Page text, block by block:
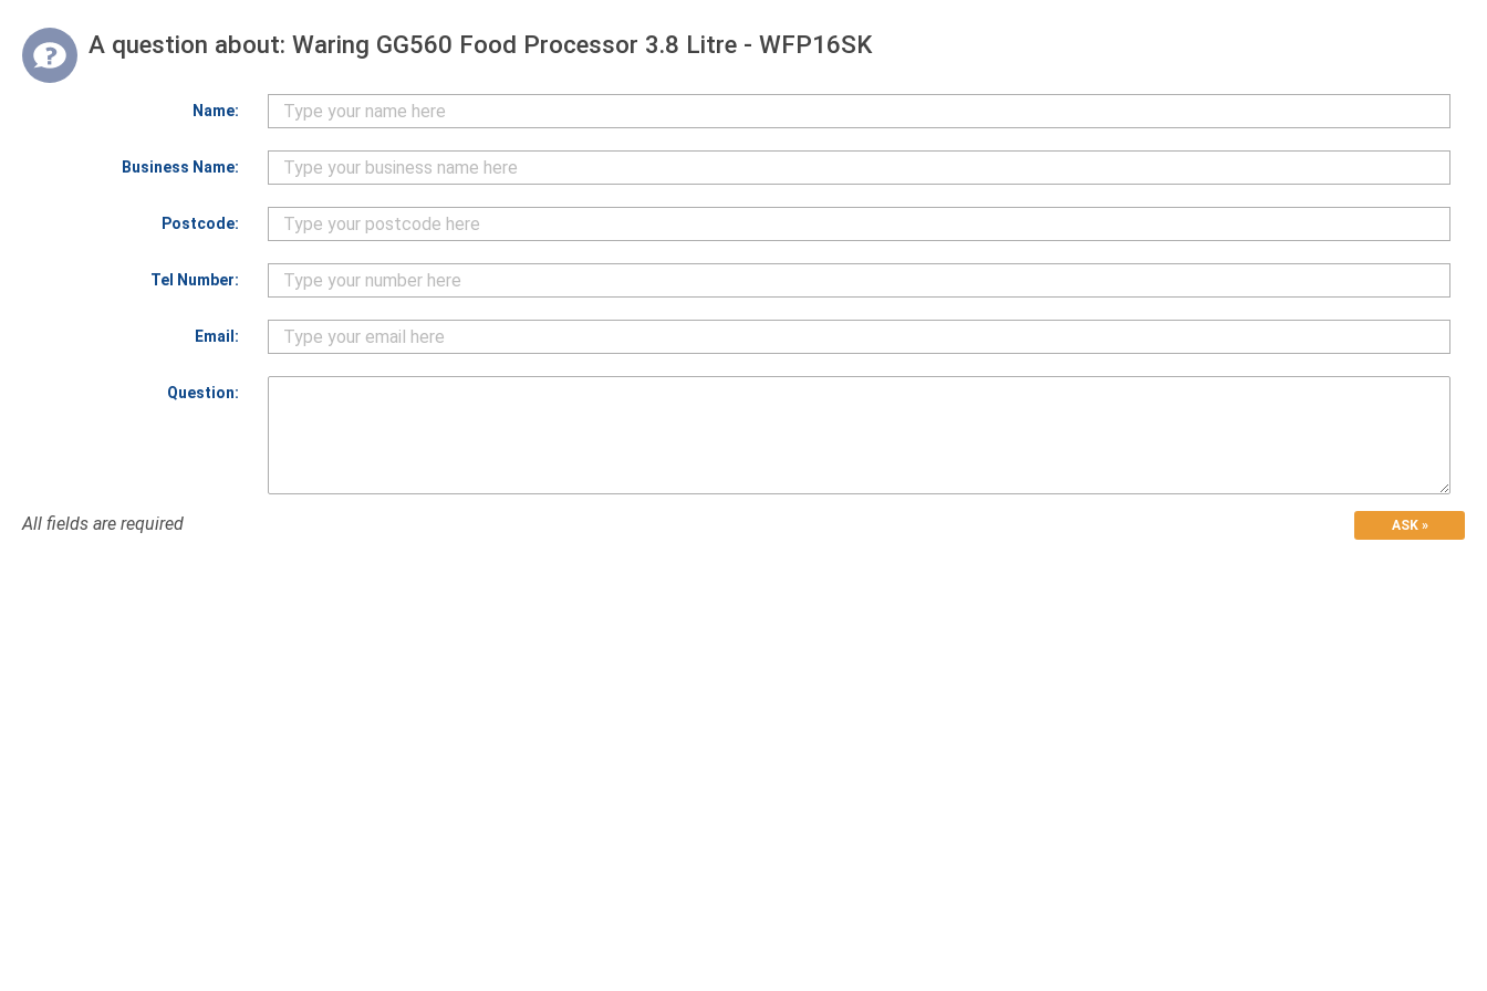
A question about: Waring GG560 Food Processor 3.8 Litre - WFP16SK
Name:
Business Name:
Postcode:
Tel Number:
Email:
Question:
All fields are required ASK »